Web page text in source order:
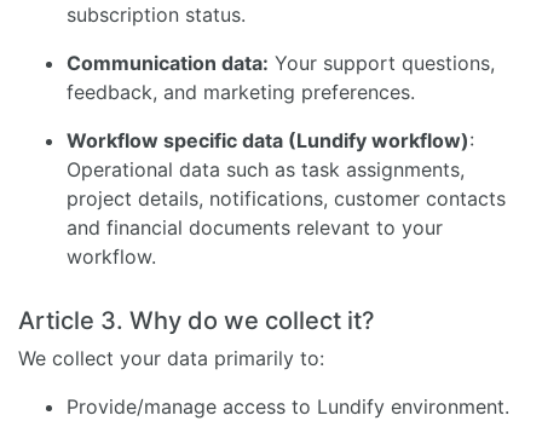
subscription status.
Communication data: Your support questions,
feedback, and marketing preferences.
Workflow specific data (Lundify workflow):
Operational data such as task assignments,
project details, notifications, customer contacts
and financial documents relevant to your
workflow.
Article 3. Why do we collect it?
We collect your data primarily to:
Provide/manage access to Lundify environment.